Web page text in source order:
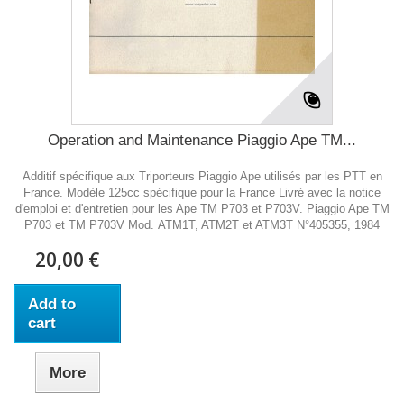
Operation and Maintenance Piaggio Ape TM...
Additif spécifique aux Triporteurs Piaggio Ape utilisés par les PTT en
France. Modèle 125cc spécifique pour la France Livré avec la notice
d'emploi et d'entretien pour les Ape TM P703 et P703V. Piaggio Ape TM
P703 et TM P703V Mod. ATM1T, ATM2T et ATM3T N°405355, 1984
20,00 €
Add to
cart
More